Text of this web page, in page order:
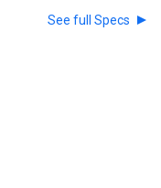
See full Specs